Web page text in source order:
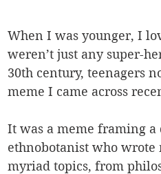
When I was younger, I
weren’t just any super-
30th century, teenagers
meme I came across
It was a meme framing a
ethnobotanist who wrote
myriad topics, from